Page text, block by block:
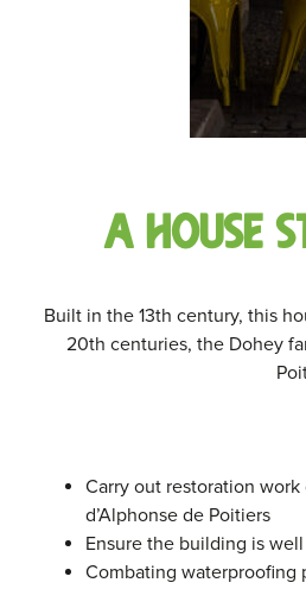
A house
Built in the 13th century, this
20th centuries, the Dohey
Carry out restoration
d’Alphonse de Poitiers
Ensure the building is
Combating waterproofing